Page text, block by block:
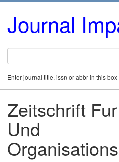
Journal
Enter journal title, issn or abbr in this box
Zeitschrift
Und